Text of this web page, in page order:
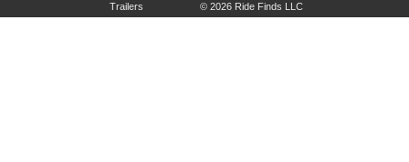
Trailers
© 2026 Ride Finds LLC